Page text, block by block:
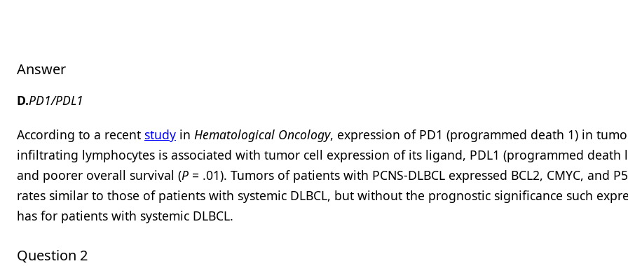
Answer
D.PD1/PDL1
According to a recent study in Hematological Oncology, expression of PD1 (programmed death 1) in
infiltrating lymphocytes is associated with tumor cell expression of its ligand, PDL1 (programmed death
and poorer overall survival (P = .01). Tumors of patients with PCNS-DLBCL expressed BCL2, CMYC, and
rates similar to those of patients with systemic DLBCL, but without the prognostic significance such
has for patients with systemic DLBCL.
Question 2